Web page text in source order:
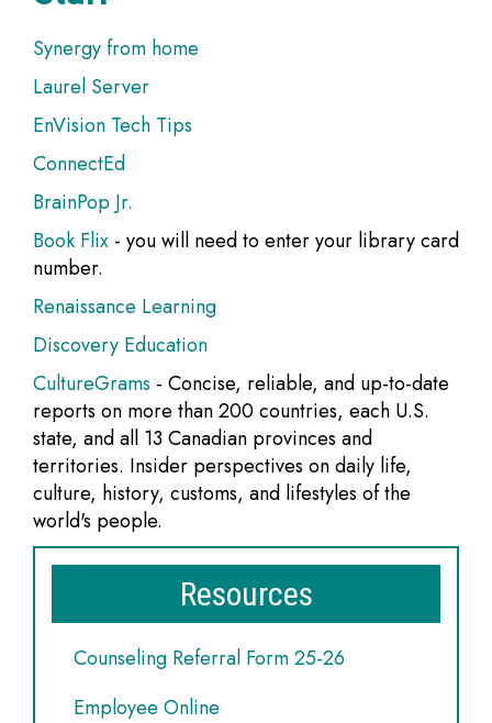
Synergy from home
Laurel Server
EnVision Tech Tips
ConnectEd
BrainPop Jr.
Book Flix - you will need to enter your library card
number.
Renaissance Learning
Discovery Education
CultureGrams - Concise, reliable, and up-to-date
reports on more than 200 countries, each U.S.
state, and all 13 Canadian provinces and
territories. Insider perspectives on daily life,
culture, history, customs, and lifestyles of the
world's people.
Resources
Counseling Referral Form 25-26
Employee Online